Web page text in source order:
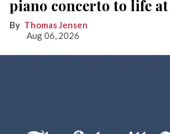
piano concerto to life
Thomas Jensen
Aug 06, 2026